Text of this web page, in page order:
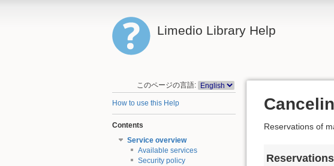
Limedio Library Help
このページの言語:
How to use this Help
Contents
Service overview
Available services
Security policy
Reservations of